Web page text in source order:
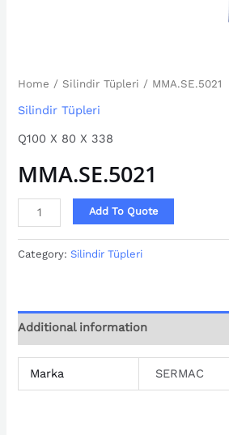
Home / Silindir Tüpleri / MMA.SE.5021
Silindir Tüpleri
Q100 X 80 X 338
MMA.SE.5021
Add To Quote
Category:Silindir Tüpleri
Additional information
Marka SERMAC